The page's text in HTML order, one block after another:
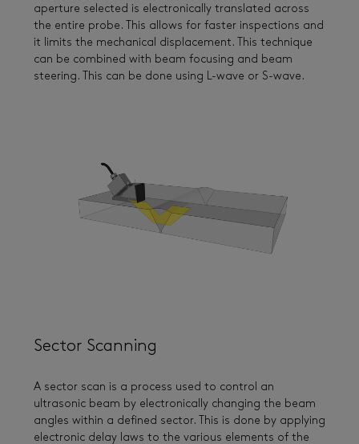
aperture selected is electronically translated across
the entire probe. This allows for faster inspections and
it limits the mechanical displacement. This technique
can be combined with beam focusing and beam
steering. This can be done using L-wave or S-wave.
Sector Scanning
A sector scan is a process used to control an
ultrasonic beam by electronically changing the beam
angles within a defined sector. This is done by applying
electronic delay laws to the various elements of the